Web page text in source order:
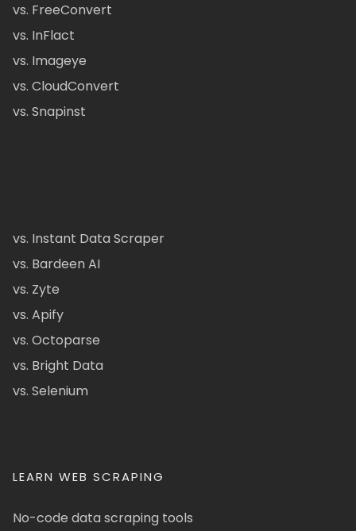
vs. FreeConvert
vs. InFlact
vs. Imageye
vs. CloudConvert
vs. Snapinst
vs. Instant Data Scraper
vs. Bardeen AI
vs. Zyte
vs. Apify
vs. Octoparse
vs. Bright Data
vs. Selenium
LEARN WEB SCRAPING
No-code data scraping tools